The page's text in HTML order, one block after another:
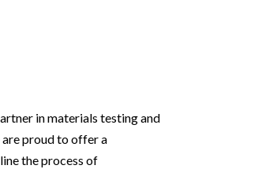
in materials testing and
proud to offer a
the process of